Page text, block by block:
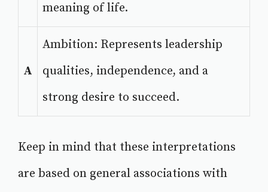
meaning of life.
A
Ambition: Represents leadership
qualities, independence, and a
strong desire to succeed.
Keep in mind that these interpretations
are based on general associations with